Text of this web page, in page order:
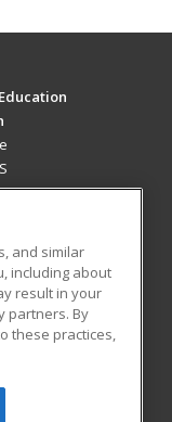
All rights
and similar
including about
result in your
partners. By
these practices,